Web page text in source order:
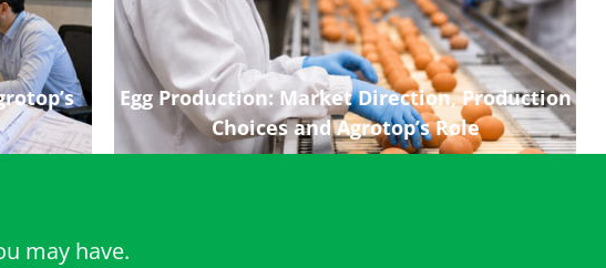
Egg Production: Market Direction, Production
Choices and Agrotop’s Role
may have.